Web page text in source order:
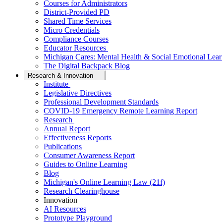
Courses for Administrators
District-Provided PD
Shared Time Services
Micro Credentials
Compliance Courses
Educator Resources
Michigan Cares: Mental Health & Social Emotional
The Digital Backpack Blog
Research & Innovation
Institute
Legislative Directives
Professional Development Standards
COVID-19 Emergency Remote Learning Report
Research
Annual Report
Effectiveness Reports
Publications
Consumer Awareness Report
Guides to Online Learning
Blog
Michigan's Online Learning Law (21f)
Research Clearinghouse
Innovation
AI Resources
Prototype Playground